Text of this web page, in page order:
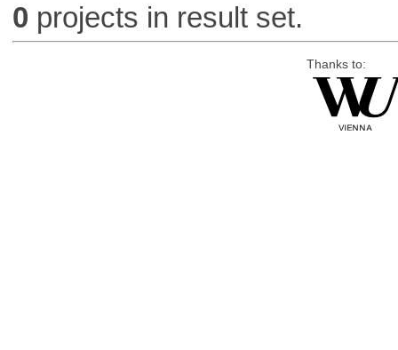
0 projects in result set.
Thanks to: